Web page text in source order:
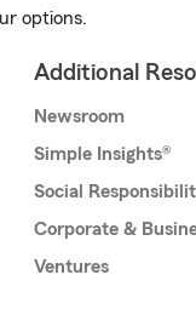
options.
Additional
Newsroom
Simple Insights®
Social
Corporate &
Ventures